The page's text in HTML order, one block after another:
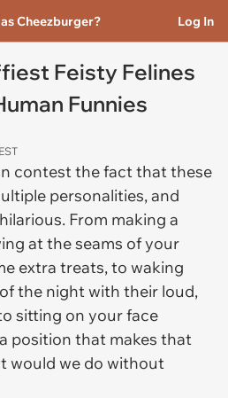
Cheezburger? Log In
Feisty Felines
Funnies
contest the fact that these
personalities, and
From making a
at the seams of your
extra treats, to waking
the night with their loud,
sitting on your face
position that makes that
we do without